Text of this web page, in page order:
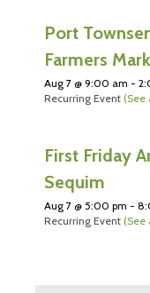
Port
Farmers
Aug 7 @ 9:00 am -
Recurring Event (See
First Friday
Sequim
Aug 7 @ 5:00 pm -
Recurring Event (See